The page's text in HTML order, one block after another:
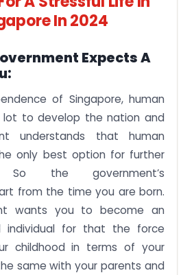
In 2024
Expects A
of Singapore, human
lot to develop the nation and
understands that human
only best option for further
So the government’s
from the time you are born.
wants you to become an
individual for that the force
childhood in terms of your
same with your parents and